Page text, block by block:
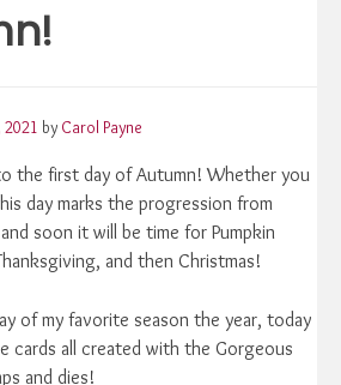
by Carol Payne
the first day of Autumn! Whether you
day marks the progression from
soon it will be time for Pumpkin
and then Christmas!
of my favorite season the year, today
cards all created with the Gorgeous
and dies!